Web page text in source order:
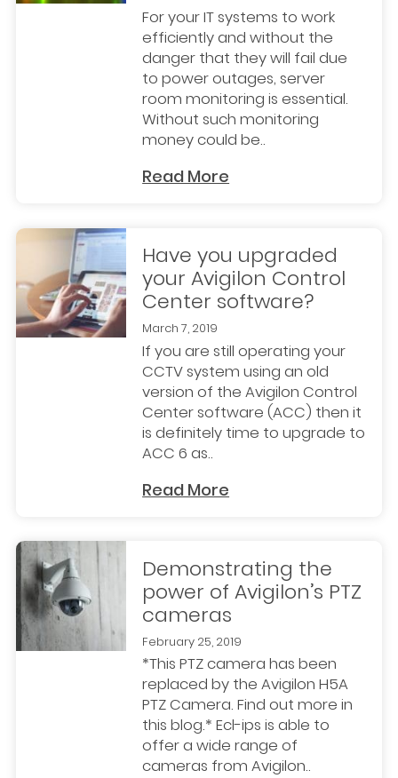
For your IT systems to work
efficiently and without the
danger that they will fail due
to power outages, server
room monitoring is essential.
Without such monitoring
money could be..
Read More
Have you upgraded
your Avigilon Control
Center software?
March 7, 2019
If you are still operating your
CCTV system using an old
version of the Avigilon Control
Center software (ACC) then it
is definitely time to upgrade to
ACC 6 as..
Read More
Demonstrating the
power of Avigilon’s PTZ
cameras
February 25, 2019
*This PTZ camera has been
replaced by the Avigilon H5A
PTZ Camera. Find out more in
this blog.* Ecl-ips is able to
offer a wide range of
cameras from Avigilon..